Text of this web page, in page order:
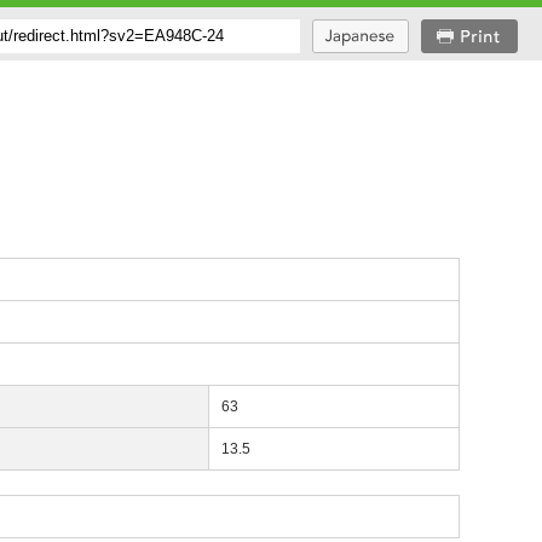
63
13.5